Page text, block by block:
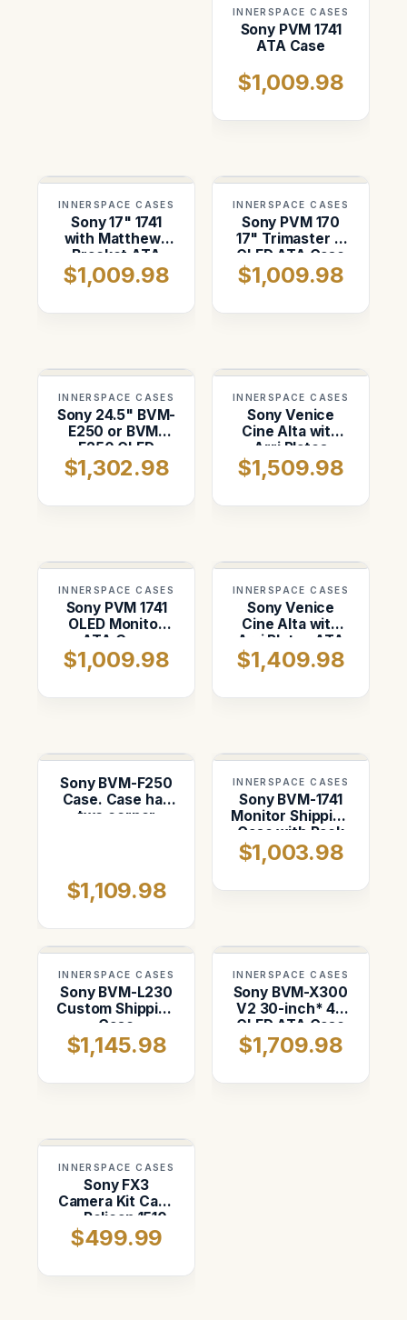
INNERSPACE CASES
Sony PVM 1741
ATA Case
$1,009.98
INNERSPACE CASES
Sony 17" 1741
with Matthews
Bracket ATA
Case
$1,009.98
INNERSPACE CASES
Sony PVM 170
17" Trimaster El
OLED ATA Case
$1,009.98
INNERSPACE CASES
Sony 24.5" BVM-
E250 or BVM-
F250 OLED
Monitor Shipping
Case
$1,302.98
INNERSPACE CASES
Sony Venice
Cine Alta with
Arri Plates
(wheels) ATA
Case
$1,509.98
INNERSPACE CASES
Sony PVM 1741
OLED Monitor
ATA Case
$1,009.98
INNERSPACE CASES
Sony Venice
Cine Alta with
Arri Plates ATA
Case
$1,409.98
Sony BVM-F250
Case. Case has
two corner
$1,109.98
INNERSPACE CASES
Sony BVM-1741
Monitor Shipping
Case with Rack
System
$1,003.98
INNERSPACE CASES
Sony BVM-L230
Custom Shipping
Case
$1,145.98
INNERSPACE CASES
Sony BVM-X300
V2 30-inch* 4K
OLED ATA Case
$1,709.98
INNERSPACE CASES
Sony FX3
Camera Kit Case
— Pelican 1510
$499.99